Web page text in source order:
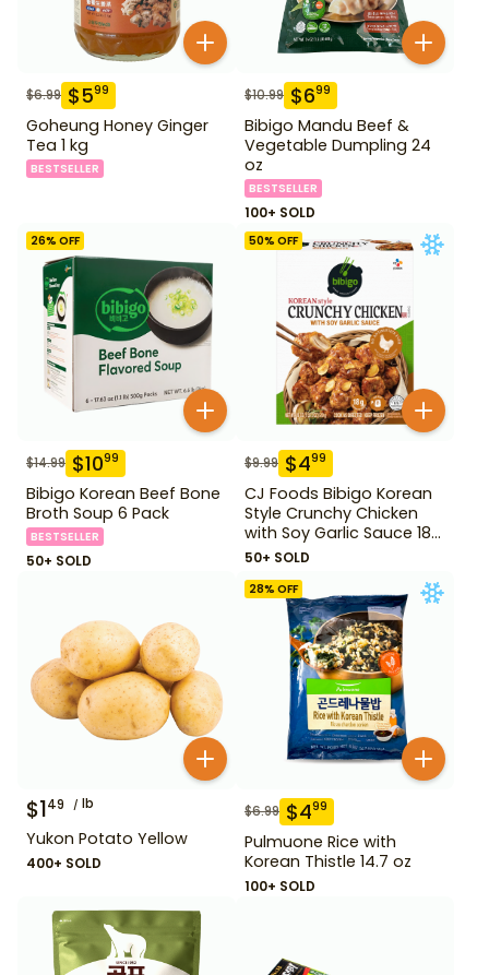
$6.99 $599
Goheung Honey Ginger
Tea 1 kg
BESTSELLER
$10.99 $699
Bibigo Mandu Beef &
Vegetable Dumpling 24
oz
BESTSELLER
100+ SOLD
26% OFF
$14.99 $1099
Bibigo Korean Beef Bone
Broth Soup 6 Pack
BESTSELLER
50+ SOLD
50% OFF
$9.99 $499
CJ Foods Bibigo Korean
Style Crunchy Chicken
with Soy Garlic Sauce 18
oz
50+ SOLD
$149 lb
Yukon Potato Yellow
400+ SOLD
28% OFF
$6.99 $499
Pulmuone Rice with
Korean Thistle 14.7 oz
100+ SOLD